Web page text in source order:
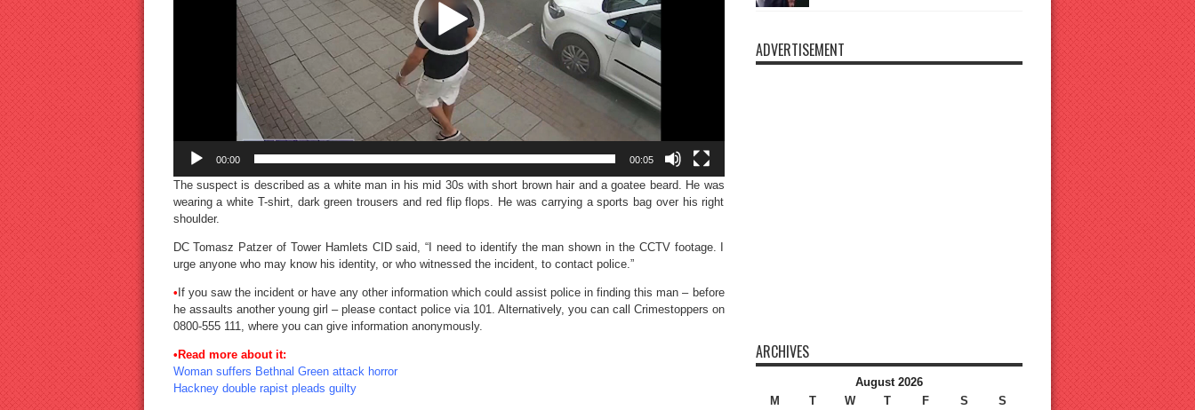
00:00 00:05
The suspect is described as a white man in his mid 30s with short brown hair and a goatee beard. He was
wearing a white T-shirt, dark green trousers and red flip flops. He was carrying a sports bag over his right
shoulder.
DC Tomasz Patzer of Tower Hamlets CID said, “I need to identify the man shown in the CCTV footage. I
urge anyone who may know his identity, or who witnessed the incident, to contact police.”
• If you saw the incident or have any other information which could assist police in finding this man – before
he assaults another young girl – please contact police via 101. Alternatively, you can call Crimestoppers on
0800-555 111, where you can give information anonymously.
•Read more about it:
Woman suffers Bethnal Green attack horror
Hackney double rapist pleads guilty
ADVERTISEMENT
ARCHIVES
August 2026
M
T W T F S
S